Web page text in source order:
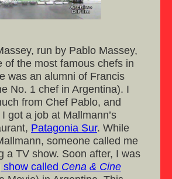
run by Pablo Massey,
of the most famous chefs in
was an alumni of Francis
No. 1 chef in Argentina). I
from Chef Pablo, and
got a job at Mallmann’s
Patagonia Sur. While
someone called me
a TV show. Soon after, I was
show called Cena & Cine